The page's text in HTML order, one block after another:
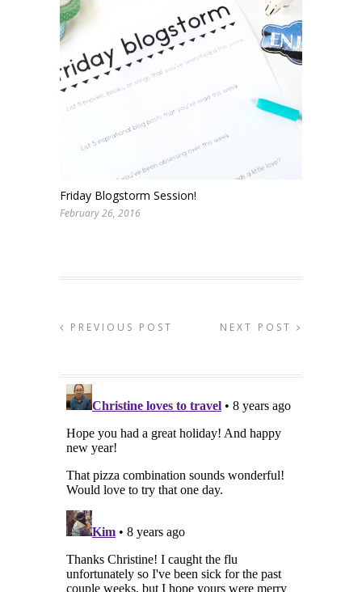
Friday Blogstorm Session!
February 26, 2016
PREVIOUS POST NEXT POST